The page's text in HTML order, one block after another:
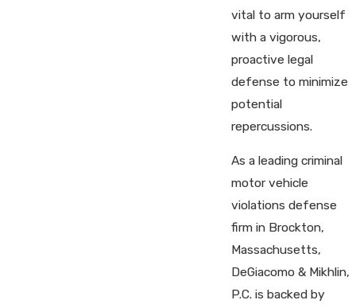
vital to arm yourself
with a vigorous,
proactive legal
defense to minimize
potential
repercussions.
As a leading criminal
motor vehicle
violations defense
firm in Brockton,
Massachusetts,
DeGiacomo & Mikhlin,
P.C. is backed by